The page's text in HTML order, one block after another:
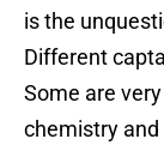
is the
Different
Some are
chemistry